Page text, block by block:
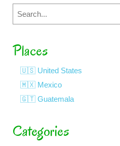
Search
Places
🇺🇸 United States
🇲🇽 Mexico
🇬🇹 Guatemala
Categories